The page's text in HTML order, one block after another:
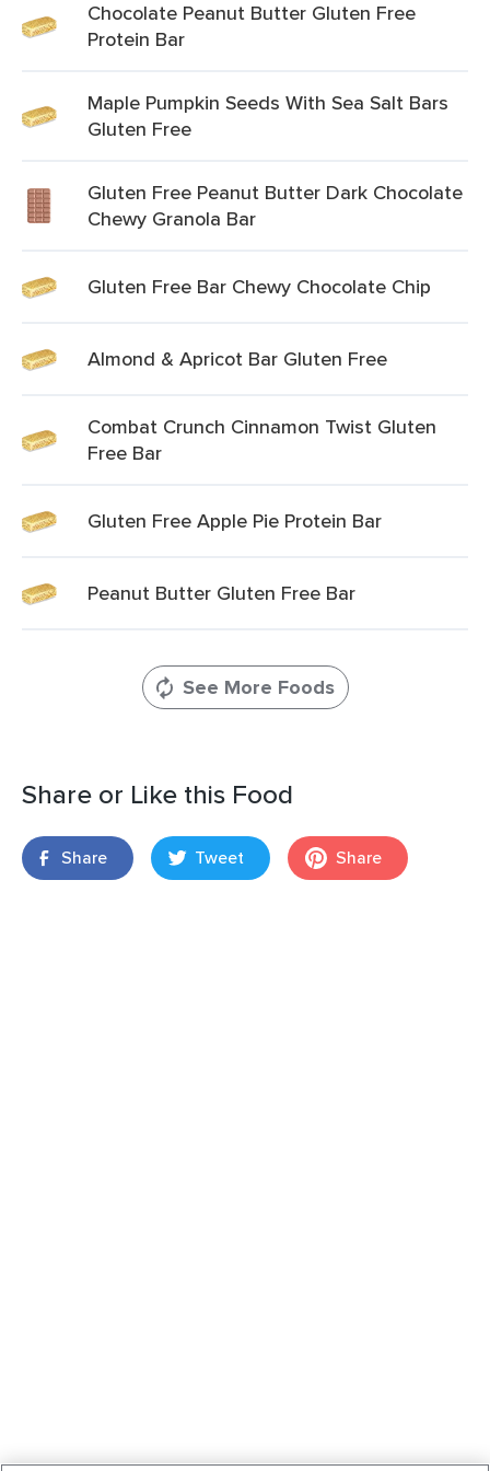
Chocolate Peanut Butter Gluten Free
Protein Bar
Maple Pumpkin Seeds With Sea Salt Bars
Gluten Free
Gluten Free Peanut Butter Dark Chocolate
Chewy Granola Bar
Gluten Free Bar Chewy Chocolate Chip
Almond & Apricot Bar Gluten Free
Combat Crunch Cinnamon Twist Gluten
Free Bar
Gluten Free Apple Pie Protein Bar
Peanut Butter Gluten Free Bar
See More Foods
Share or Like this Food
Share Tweet Share